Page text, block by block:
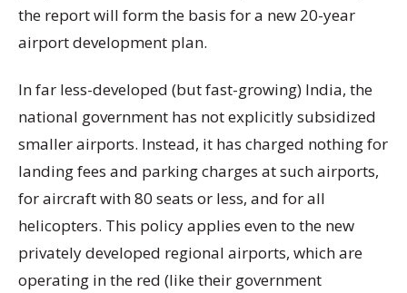
the report will form the basis for a new 20-year
airport development plan.
In far less-developed (but fast-growing) India, the
national government has not explicitly subsidized
smaller airports. Instead, it has charged nothing for
landing fees and parking charges at such airports,
for aircraft with 80 seats or less, and for all
helicopters. This policy applies even to the new
privately developed regional airports, which are
operating in the red (like their government